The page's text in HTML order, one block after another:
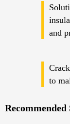
and
to